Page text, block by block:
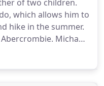
of two children.
which allows him to
hike in the summer.
Michael
or an audiobook,